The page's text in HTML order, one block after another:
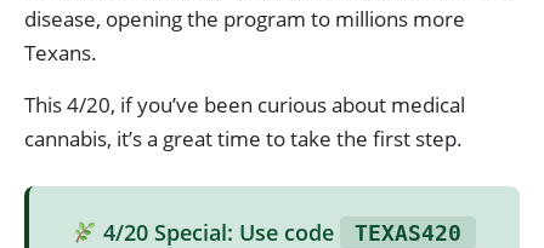
disease, opening the program to millions more
Texans.
This 4/20, if you’ve been curious about medical
cannabis, it’s a great time to take the first step.
4/20 Special: Use code TEXAS420